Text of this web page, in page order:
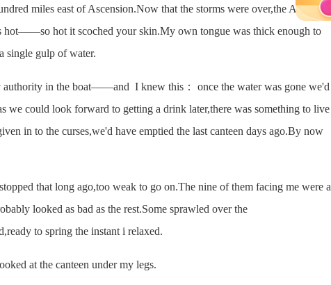
miles east of Ascension.Now that the storms were over,the Atlantic
hot——so hot it scoched your skin.My own tongue was thick enough to
single gulp of water.
in the boat——and I knew this： once the water was gone we'd
we could look forward to getting a drink later,there was something to live
in to the curses,we'd have emptied the last canteen days ago.By now
that long ago,too weak to go on.The nine of them facing me were a
looked as bad as the rest.Some sprawled over the
to spring the instant i relaxed.
at the canteen under my legs.